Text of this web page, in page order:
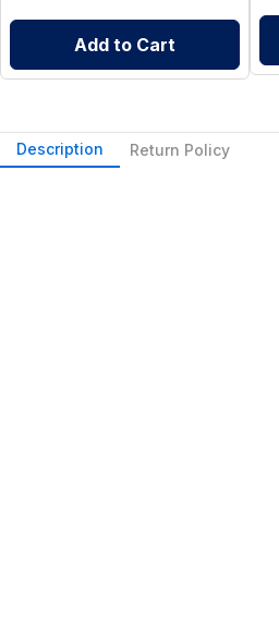
Add to Cart
Description Return Policy